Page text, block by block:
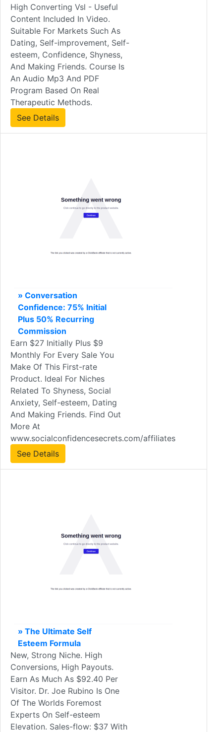
High Converting Vsl - Useful
Content Included In Video.
Suitable For Markets Such As
Dating, Self-improvement, Self-
esteem, Confidence, Shyness,
And Making Friends. Course Is
An Audio Mp3 And PDF
Program Based On Real
Therapeutic Methods.
See Details
» Conversation
Confidence: 75% Initial
Plus 50% Recurring
Commission
Earn $27 Initially Plus $9
Monthly For Every Sale You
Make Of This First-rate
Product. Ideal For Niches
Related To Shyness, Social
Anxiety, Self-esteem, Dating
And Making Friends. Find Out
More At
www.socialconfidencesecrets.com/affiliates
See Details
» The Ultimate Self
Esteem Formula
New, Strong Niche. High
Conversions, High Payouts.
Earn As Much As $92.40 Per
Visitor. Dr. Joe Rubino Is One
Of The Worlds Foremost
Experts On Self-esteem
Elevation. Sales-flow: $37 With